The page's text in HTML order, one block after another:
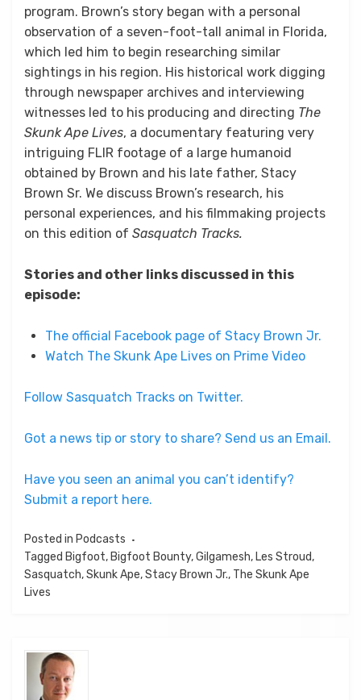
program. Brown’s story began with a personal
observation of a seven-foot-tall animal in Florida,
which led him to begin researching similar
sightings in his region. His historical work digging
through newspaper archives and interviewing
witnesses led to his producing and directing The
Skunk Ape Lives, a documentary featuring very
intriguing FLIR footage of a large humanoid
obtained by Brown and his late father, Stacy
Brown Sr. We discuss Brown’s research, his
personal experiences, and his filmmaking projects
on this edition of Sasquatch Tracks.
Stories and other links discussed in this
episode:
The official Facebook page of Stacy Brown Jr.
Watch The Skunk Ape Lives on Prime Video
Follow Sasquatch Tracks on Twitter.
Got a news tip or story to share? Send us an Email.
Have you seen an animal you can’t identify?
Submit a report here.
Posted in Podcasts
Tagged Bigfoot, Bigfoot Bounty,Gilgamesh, Les Stroud,
Sasquatch,Skunk Ape,Stacy Brown Jr., The Skunk Ape
Lives